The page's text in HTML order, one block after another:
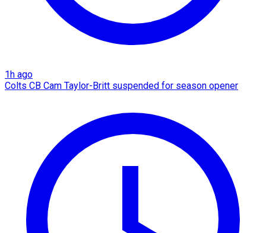
1h ago
Colts CB Cam Taylor-Britt suspended for season opener